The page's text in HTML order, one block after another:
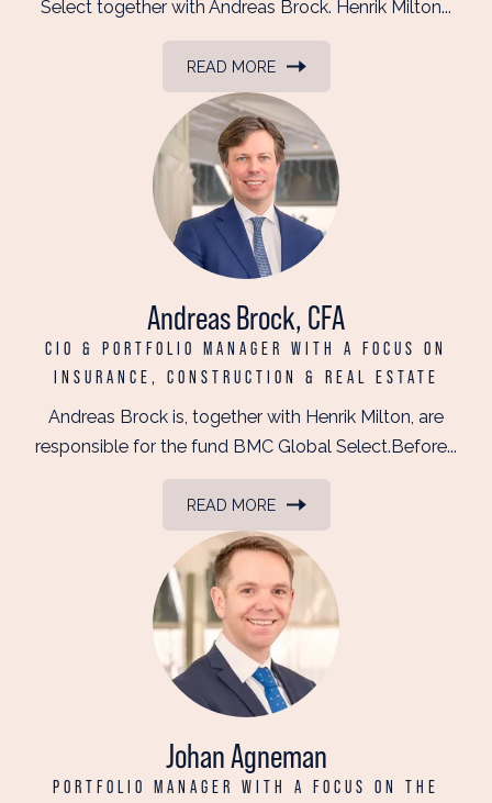
Select together with Andreas Brock. Henrik Milton...
READ MORE
Andreas Brock, CFA
CIO & PORTFOLIO MANAGER WITH A FOCUS ON
INSURANCE, CONSTRUCTION & REAL ESTATE
Andreas Brock is, together with Henrik Milton, are
responsible for the fund BMC Global Select.Before...
READ MORE
Johan Agneman
PORTFOLIO MANAGER WITH A FOCUS ON THE